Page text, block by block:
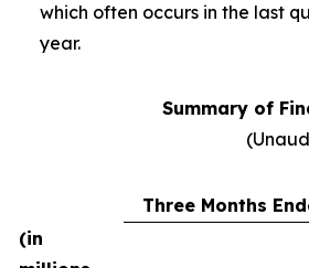
which often occurs in the last
year.
Summary of
Three Months
(in